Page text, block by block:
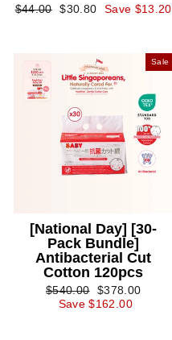
Regular
$44.00
Sale
$30.80 Save $13.20
Sale
[National Day] [30-
Pack Bundle]
Antibacterial Cut
Cotton 120pcs
Regular
price
$540.00
Sale
price
$378.00
Save $162.00